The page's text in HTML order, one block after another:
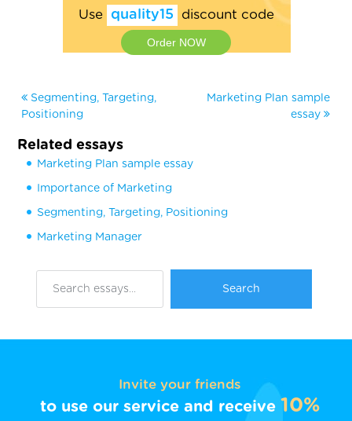
Use quality15 discount code
Order NOW
Segmenting, Targeting,
Positioning
Marketing Plan sample
essay
Related essays
Marketing Plan sample essay
Importance of Marketing
Segmenting, Targeting, Positioning
Marketing Manager
Invite your friends
to use our service and receive 10%